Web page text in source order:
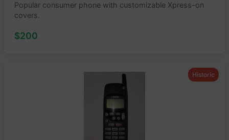
Popular consumer phone with customizable Xpress-on
covers.
$200
Historic